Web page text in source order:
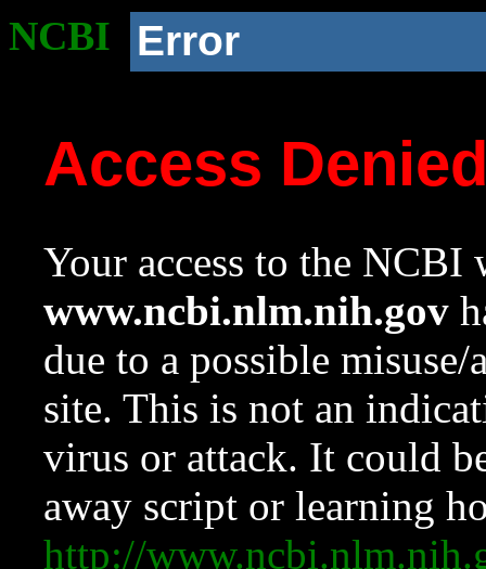
NCBI Error
Access
Your access to the NCBI
www.ncbi.nlm.nih.gov
due to a possible
site. This is not an
virus or attack. It could
away script or learning
http://